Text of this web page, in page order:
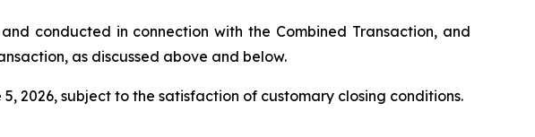
conducted in connection with the Combined Transaction, and
as discussed above and below.
2026, subject to the satisfaction of customary closing conditions.